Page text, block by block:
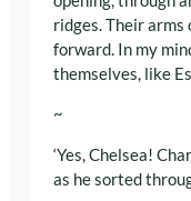
ridges. Their
forward. In my
themselves, like
~
‘Yes, Chelsea!
as he sorted